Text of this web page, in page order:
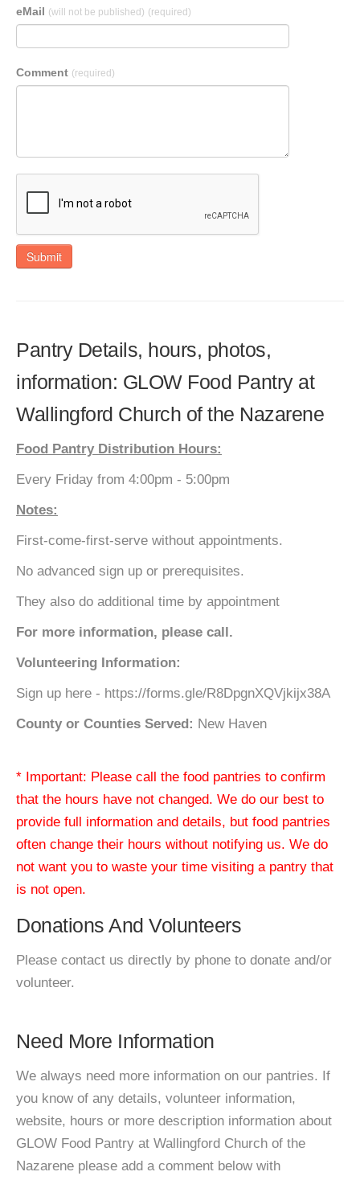
eMail (will not be published) (required)
Comment (required)
Submit
Pantry Details, hours, photos,
information: GLOW Food Pantry at
Wallingford Church of the Nazarene
Food Pantry Distribution Hours:
Every Friday from 4:00pm - 5:00pm
Notes:
First-come-first-serve without appointments.
No advanced sign up or prerequisites.
They also do additional time by appointment
For more information, please call.
Volunteering Information:
Sign up here - https://forms.gle/R8DpgnXQVjkijx38A
County or Counties Served: New Haven
* Important: Please call the food pantries to confirm
that the hours have not changed. We do our best to
provide full information and details, but food pantries
often change their hours without notifying us. We do
not want you to waste your time visiting a pantry that
is not open.
Donations And Volunteers
Please contact us directly by phone to donate and/or
volunteer.
Need More Information
We always need more information on our pantries. If
you know of any details, volunteer information,
website, hours or more description information about
GLOW Food Pantry at Wallingford Church of the
Nazarene please add a comment below with